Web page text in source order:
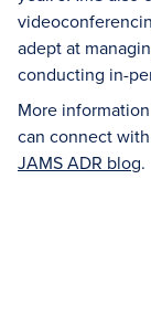
adept at
conducting in-
More
can connect
JAMS ADR blog.